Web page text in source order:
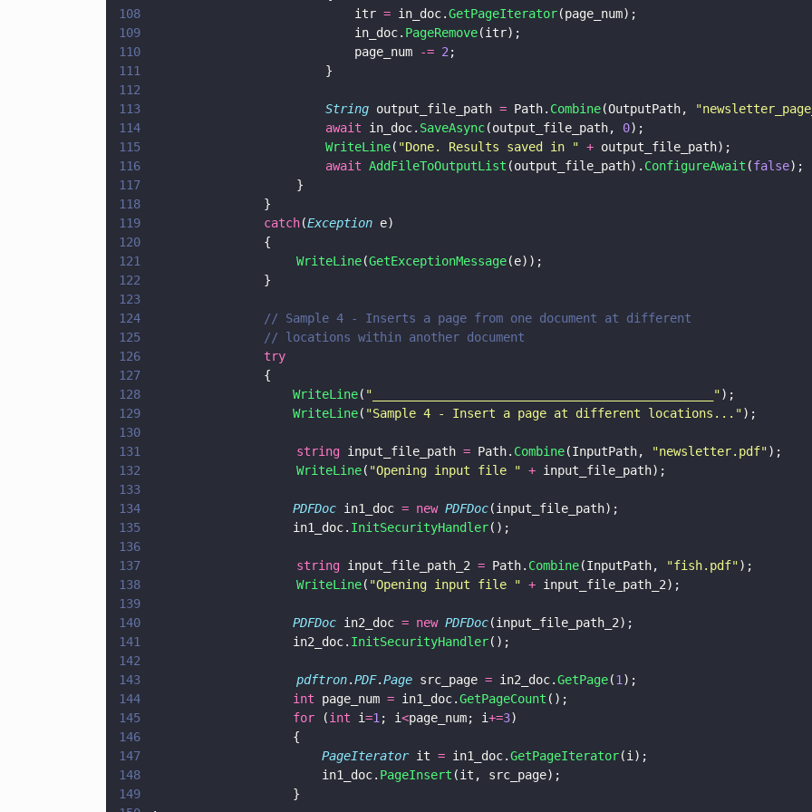
108
                            itr
= in_doc.GetPageIterator(page_num);
109
                            in_doc.
PageRemove(itr);
110
                            page_num
-= 2 ;
111
                        }
112
113
                        String
output_file_path = Path. Combine(OutputPath, "
114
                        await
in_doc. SaveAsync(output_file_path, 0);
115
                        WriteLine
( "Done. Results saved in " + output_file_path);
116
                        await
AddFileToOutputList (output_file_path). ConfigureAwait (false);
117
                    }
118
			    }
119
			    catch
(Exception e)
120
			    {
121
                    WriteLine
(GetExceptionMessage(e));
122
			    }
123
124
			    // Sample 4 - Inserts a page from one document at different
125
			    // locations within another document
126
			    try
127
128
				    WriteLine
( " ");
129
				    WriteLine
( "Sample 4 - Insert a page at different locations... ");
130
131
                    string
input_file_path = Path. Combine(InputPath, "newsletter.pdf");
132
                    WriteLine
( "Opening input file " + input_file_path);
133
134
				    PDFDoc
in1_doc = new PDFDoc(input_file_path);
135
				    in1_doc.
InitSecurityHandler();
136
137
                    string
input_file_path_2 = Path. Combine(InputPath, "fish.pdf");
138
                    WriteLine
( "Opening input file " + input_file_path_2);
139
140
				    PDFDoc
in2_doc = new PDFDoc(input_file_path_2);
141
				    in2_doc.
InitSecurityHandler();
142
143
                    pdftron
.PDF.Page src_page = in2_doc.GetPage(1 );
144
				    int
page_num = in1_doc.GetPageCount ();
145
				    for
(int i=1 ; i<page_num; i+=3)
146
				    {
147
					    PageIterator
it = in1_doc.GetPageIterator(i);
148
					    in1_doc.
PageInsert (it, src_page);
149
				    }